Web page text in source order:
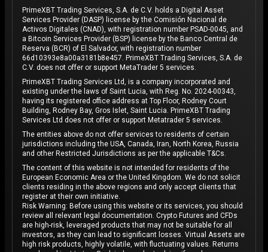
PrimeXBT Trading Services, S.A. de C.V. holds a Digital Asset
Services Provider (DASP) license by the Comisión Nacional de
Activos Digitales (CNAD), with registration number PSAD-0045, and
a Bitcoin Services Provider (BSP) license by the Banco Central de
Reserva (BCR) of El Salvador, with registration number
66d10393e8a00a3181b8e457. PrimeXBT Trading Services, S.A. de
C.V. does not offer or support MetaTrader 5 services.
PrimeXBT Trading Services Ltd, is a company incorporated and
existing under the laws of Saint Lucia, with Reg. No. 2024-00343,
having its registered office address at Top Floor, Rodney Court
Building, Rodney Bay, Gros Islet, Saint Lucia. PrimeXBT Trading
Services Ltd does not offer or support Metatrader 5 services.
The entities above do not offer services to residents of certain
jurisdictions including the USA, Canada, Iran, North Korea, Russia
and other Restricted Jurisdictions as per the applicable T&Cs.
The content of this website is not intended for residents of the
European Economic Area or the United Kingdom. We do not solicit
clients residing in the above regions and only accept clients that
register at their own initiative.
Risk Warning: Before using this website or its services, you should
review all relevant legal documentation. Crypto Futures and CFDs
are high-risk, leveraged products that may not be suitable for all
investors, as they can lead to significant losses. Virtual Assets are
high risk products, highly volatile, with fluctuating values. Returns